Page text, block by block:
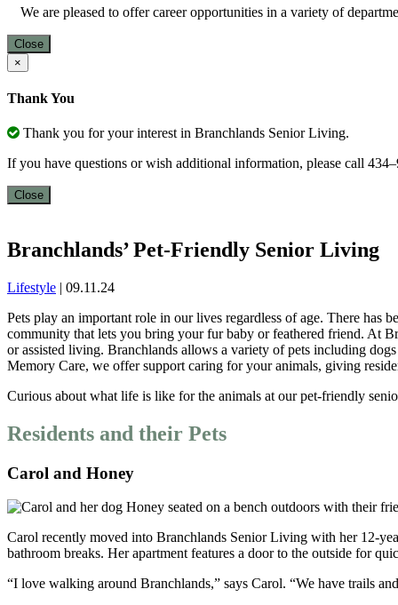
We are pleased to offer career opportunities in a variety of
Close
×
Thank You
Thank you for your interest in Branchlands Senior Living.
If you have questions or wish additional information, please call
Close
Branchlands’ Pet-Friendly Senior Living
Lifestyle | 09.11.24
Pets play an important role in our lives regardless of age. There has
community that lets you bring your fur baby or feathered friend. At
or assisted living. Branchlands allows a variety of pets including
Memory Care, we offer support caring for your animals, giving
Curious about what life is like for the animals at our pet-friendly
Residents and their Pets
Carol and Honey
Carol recently moved into Branchlands Senior Living with her 12-
bathroom breaks. Her apartment features a door to the outside for
“I love walking around Branchlands,” says Carol. “We have trails